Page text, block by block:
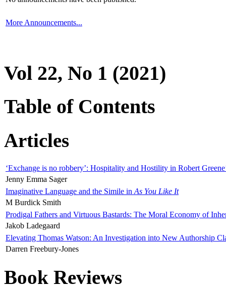
More Announcements...
Vol 22, No 1 (2021)
Table of Contents
Articles
‘Exchange is no robbery’: Hospitality and Hostility in Robert
Jenny Emma Sager
Imaginative Language and the Simile in As You Like It
M Burdick Smith
Prodigal Fathers and Virtuous Bastards: The Moral Economy of
Jakob Ladegaard
Elevating Thomas Watson: An Investigation into New Authorship
Darren Freebury-Jones
Book Reviews